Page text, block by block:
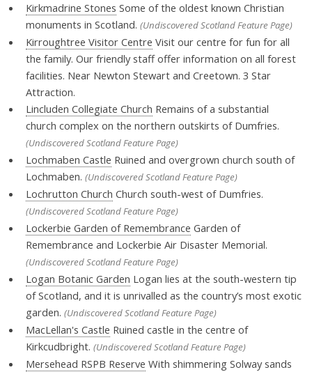
Kirkmadrine Stones Some of the oldest known Christian
monuments in Scotland. (Undiscovered Scotland Feature Page)
Kirroughtree Visitor Centre Visit our centre for fun for all
the family. Our friendly staff offer information on all forest
facilities. Near Newton Stewart and Creetown. 3 Star
Attraction.
Lincluden Collegiate Church Remains of a substantial
church complex on the northern outskirts of Dumfries.
(Undiscovered Scotland Feature Page)
Lochmaben Castle Ruined and overgrown church south of
Lochmaben. (Undiscovered Scotland Feature Page)
Lochrutton Church Church south-west of Dumfries.
(Undiscovered Scotland Feature Page)
Lockerbie Garden of Remembrance Garden of
Remembrance and Lockerbie Air Disaster Memorial.
(Undiscovered Scotland Feature Page)
Logan Botanic Garden Logan lies at the south-western tip
of Scotland, and it is unrivalled as the country’s most exotic
garden. (Undiscovered Scotland Feature Page)
MacLellan's Castle Ruined castle in the centre of
Kirkcudbright. (Undiscovered Scotland Feature Page)
Mersehead RSPB Reserve With shimmering Solway sands